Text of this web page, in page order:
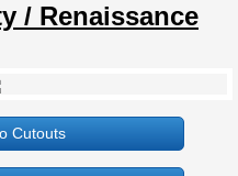
/ Renaissance
Cutouts